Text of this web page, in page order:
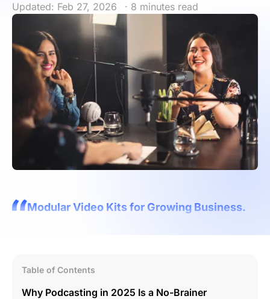
Updated: Feb 27, 2026 · 8 minutes read
Modular Video Kits for Growing Business.
Table of Contents
Why Podcasting in 2025 Is a No-Brainer